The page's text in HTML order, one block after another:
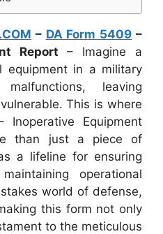
– DA Form 5409 –
Report – Imagine a
equipment in a military
leaving
This is where
Equipment
than just a piece of
a lifeline for ensuring
operational
world of defense,
this form not only
to the meticulous